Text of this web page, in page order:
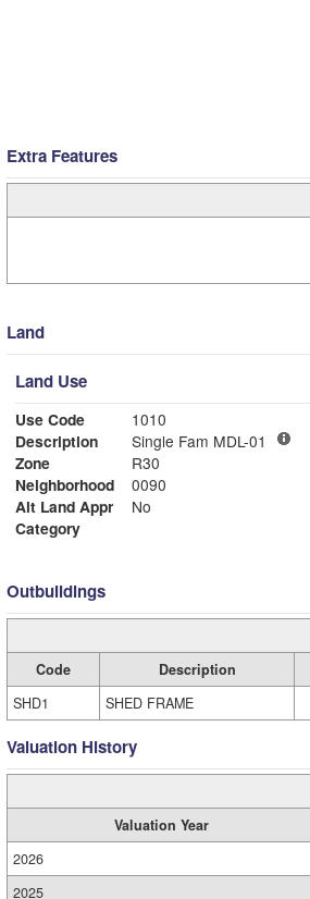
Extra Features
Land
Land Use
Use Code
1010
Description
Single Fam MDL-01
Zone
R30
Neighborhood
0090
Alt Land Appr
No
Category
Outbuildings
Code Description
SHD1
SHED FRAME
Valuation History
Valuation Year
2026
2025